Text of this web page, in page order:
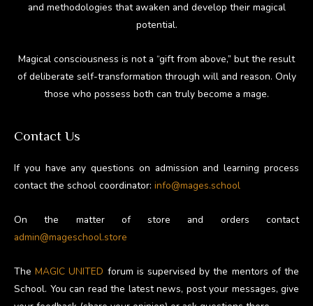
and methodologies that awaken and develop their magical
potential.
Magical consciousness is not a “gift from above,” but the result
of deliberate self-transformation through will and reason. Only
those who possess both can truly become a mage.
Contact Us
If you have any questions on admission and learning process
contact the school coordinator: info@mages.school
On the matter of store and orders contact
admin@mageschool.store
TheMAGIC UNITED forum is supervised by the mentors of the
School. You can read the latest news, post your messages, give